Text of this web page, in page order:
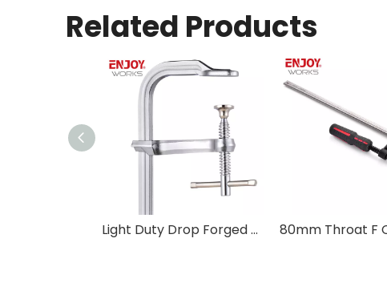
Related Products
Light Duty Drop Forged F Clamp-T Handle